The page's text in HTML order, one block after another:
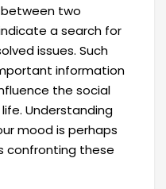
two
a search for
issues. Such
information
the social
Understanding
mood is perhaps
confronting these